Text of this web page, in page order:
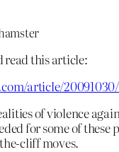
read this article:
article/
of violence
for some of
cliff moves.